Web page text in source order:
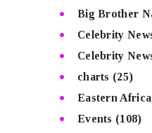
Big Brother
Celebrity
Celebrity
charts (25)
Eastern Africa
Events (108)